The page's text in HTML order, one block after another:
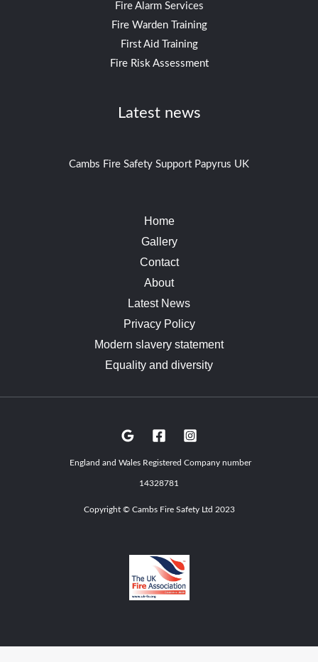
Fire Alarm Services
Fire Warden Training
First Aid Training
Fire Risk Assessment
Latest news
Cambs Fire Safety Support Papyrus UK
Home
Gallery
Contact
About
Latest News
Privacy Policy
Modern slavery statement
Equality and diversity
England and Wales Registered Company number
14328781
Copyright © Cambs Fire Safety Ltd 2023